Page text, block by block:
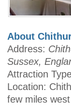
About
Address:
Sussex,
Attraction
Location:
few miles